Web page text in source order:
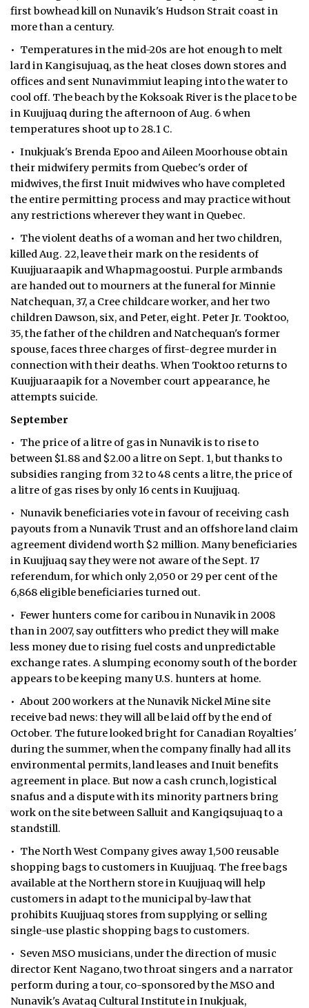
first bowhead kill on Nunavik's Hudson Strait coast in
more than a century.
• Temperatures in the mid-20s are hot enough to melt
lard in Kangisujuaq, as the heat closes down stores and
offices and sent Nunavimmiut leaping into the water to
cool off. The beach by the Koksoak River is the place to be
in Kuujjuaq during the afternoon of Aug. 6 when
temperatures shoot up to 28.1 C.
• Inukjuak's Brenda Epoo and Aileen Moorhouse obtain
their midwifery permits from Quebec's order of
midwives, the first Inuit midwives who have completed
the entire permitting process and may practice without
any restrictions wherever they want in Quebec.
• The violent deaths of a woman and her two children,
killed Aug. 22, leave their mark on the residents of
Kuujjuaraapik and Whapmagoostui. Purple armbands
are handed out to mourners at the funeral for Minnie
Natchequan, 37, a Cree childcare worker, and her two
children Dawson, six, and Peter, eight. Peter Jr. Tooktoo,
35, the father of the children and Natchequan's former
spouse, faces three charges of first-degree murder in
connection with their deaths. When Tooktoo returns to
Kuujjuaraapik for a November court appearance, he
attempts suicide.
September
• The price of a litre of gas in Nunavik is to rise to
between $1.88 and $2.00 a litre on Sept. 1, but thanks to
subsidies ranging from 32 to 48 cents a litre, the price of
a litre of gas rises by only 16 cents in Kuujjuaq.
• Nunavik beneficiaries vote in favour of receiving cash
payouts from a Nunavik Trust and an offshore land claim
agreement dividend worth $2 million. Many beneficiaries
in Kuujjuaq say they were not aware of the Sept. 17
referendum, for which only 2,050 or 29 per cent of the
6,868 eligible beneficiaries turned out.
• Fewer hunters come for caribou in Nunavik in 2008
than in 2007, say outfitters who predict they will make
less money due to rising fuel costs and unpredictable
exchange rates. A slumping economy south of the border
appears to be keeping many U.S. hunters at home.
• About 200 workers at the Nunavik Nickel Mine site
receive bad news: they will all be laid off by the end of
October. The future looked bright for Canadian Royalties'
during the summer, when the company finally had all its
environmental permits, land leases and Inuit benefits
agreement in place. But now a cash crunch, logistical
snafus and a dispute with its minority partners bring
work on the site between Salluit and Kangiqsujuaq to a
standstill.
• The North West Company gives away 1,500 reusable
shopping bags to customers in Kuujjuaq. The free bags
available at the Northern store in Kuujjuaq will help
customers in adapt to the municipal by-law that
prohibits Kuujjuaq stores from supplying or selling
single-use plastic shopping bags to customers.
• Seven MSO musicians, under the direction of music
director Kent Nagano, two throat singers and a narrator
perform during a tour, co-sponsored by the MSO and
Nunavik's Avataq Cultural Institute in Inukjuak,